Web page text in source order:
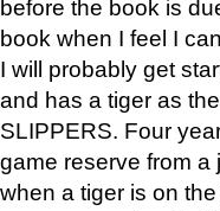
before the book is
book when I feel I
I will probably get
and has a tiger as
SLIPPERS. Four
game reserve from a
when a tiger is on